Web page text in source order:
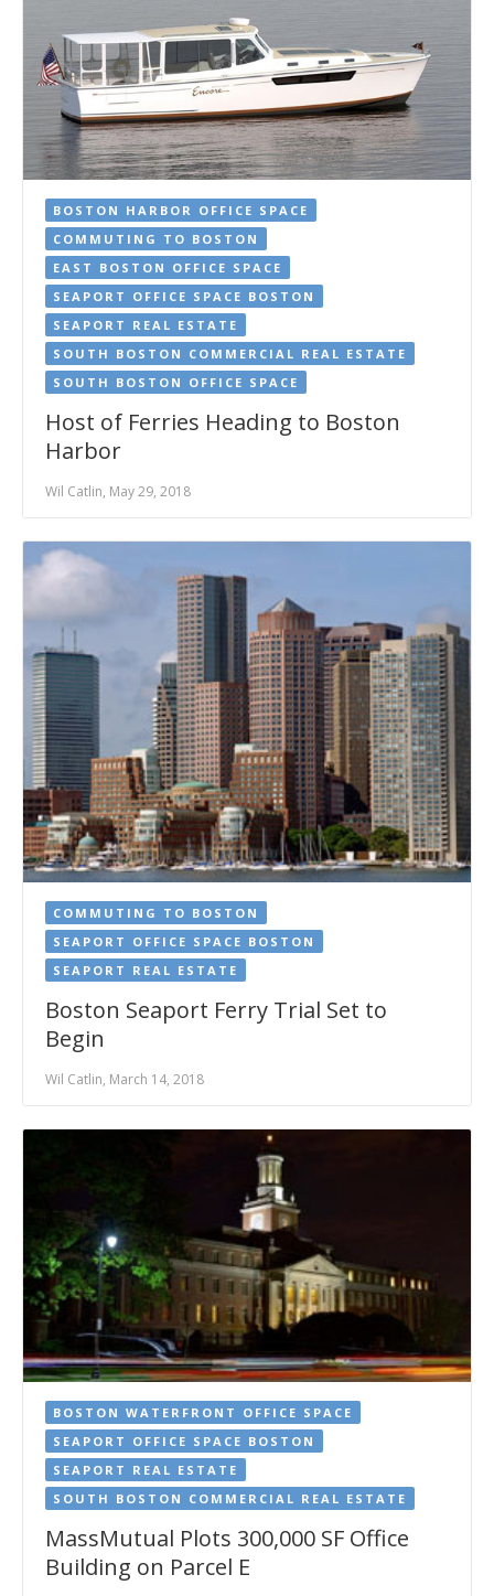
BOSTON HARBOR OFFICE SPACE
COMMUTING TO BOSTON
EAST BOSTON OFFICE SPACE
SEAPORT OFFICE SPACE BOSTON
SEAPORT REAL ESTATE
SOUTH BOSTON COMMERCIAL REAL ESTATE
SOUTH BOSTON OFFICE SPACE
Host of Ferries Heading to Boston
Harbor
Wil Catlin, May 29, 2018
COMMUTING TO BOSTON
SEAPORT OFFICE SPACE BOSTON
SEAPORT REAL ESTATE
Boston Seaport Ferry Trial Set to
Begin
Wil Catlin, March 14, 2018
BOSTON WATERFRONT OFFICE SPACE
SEAPORT OFFICE SPACE BOSTON
SEAPORT REAL ESTATE
SOUTH BOSTON COMMERCIAL REAL ESTATE
MassMutual Plots 300,000 SF Office
Building on Parcel E